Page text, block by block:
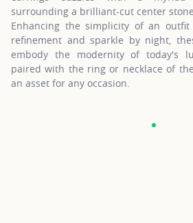
surrounding a brilliant-cut center
Enhancing the simplicity of an
refinement and sparkle by night,
embody the modernity of today's
paired with the ring or necklace of
an asset for any occasion.